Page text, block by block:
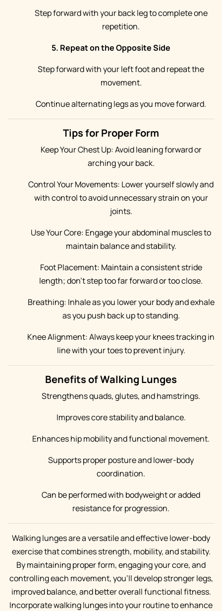
Step forward with your back leg to complete one
repetition.
5. Repeat on the Opposite Side
Step forward with your left foot and repeat the
movement.
Continue alternating legs as you move forward.
Tips for Proper Form
Keep Your Chest Up: Avoid leaning forward or
arching your back.
Control Your Movements: Lower yourself slowly and
with control to avoid unnecessary strain on your
joints.
Use Your Core: Engage your abdominal muscles to
maintain balance and stability.
Foot Placement: Maintain a consistent stride
length; don’t step too far forward or too close.
Breathing: Inhale as you lower your body and exhale
as you push back up to standing.
Knee Alignment: Always keep your knees tracking in
line with your toes to prevent injury.
Benefits of Walking Lunges
Strengthens quads, glutes, and hamstrings.
Improves core stability and balance.
Enhances hip mobility and functional movement.
Supports proper posture and lower-body
coordination.
Can be performed with bodyweight or added
resistance for progression.
Walking lunges are a versatile and effective lower-body
exercise that combines strength, mobility, and stability.
By maintaining proper form, engaging your core, and
controlling each movement, you’ll develop stronger legs,
improved balance, and better overall functional fitness.
Incorporate walking lunges into your routine to enhance